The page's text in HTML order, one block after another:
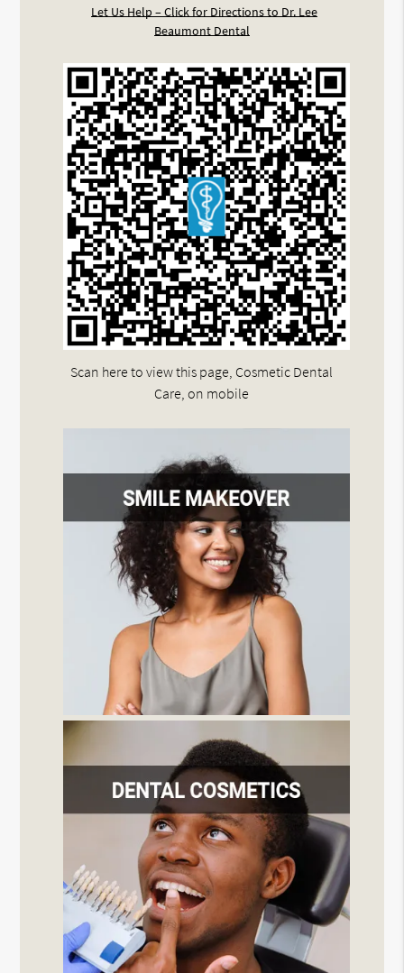
Let Us Help – Click for Directions to Dr. Lee
Beaumont Dental
Scan here to view this page, Cosmetic Dental
Care, on mobile